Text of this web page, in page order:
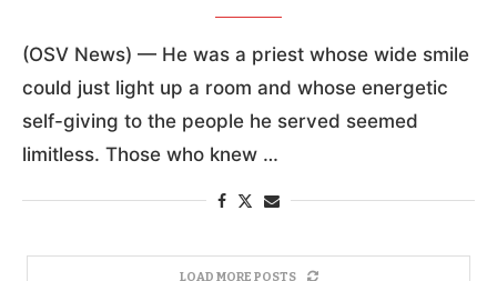
(OSV News) — He was a priest whose wide smile
could just light up a room and whose energetic
self-giving to the people he served seemed
limitless. Those who knew …
LOAD MORE POSTS